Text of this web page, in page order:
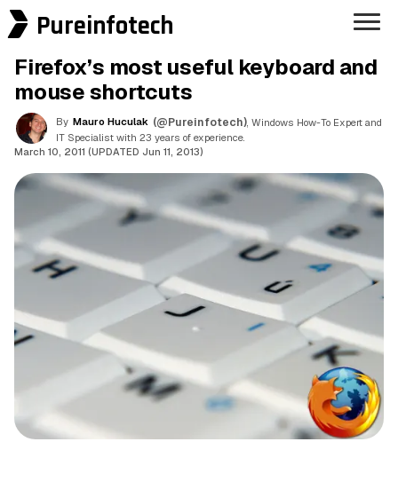
Pureinfotech
Firefox’s most useful keyboard and
mouse shortcuts
By Mauro Huculak (@Pureinfotech) , Windows How-To Expert and
IT Specialist with 23 years of experience.
March 10, 2011 (UPDATED Jun 11, 2013)